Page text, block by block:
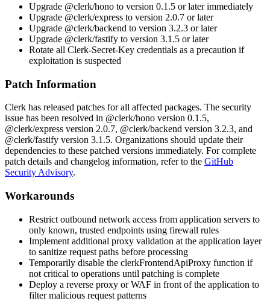
Upgrade @clerk/hono to version 0.1.5 or later immediately
Upgrade @clerk/express to version 2.0.7 or later
Upgrade @clerk/backend to version 3.2.3 or later
Upgrade @clerk/fastify to version 3.1.5 or later
Rotate all Clerk-Secret-Key credentials as a precaution if
exploitation is suspected
Patch Information
Clerk has released patches for all affected packages. The security
issue has been resolved in @clerk/hono version 0.1.5,
@clerk/express version 2.0.7, @clerk/backend version 3.2.3, and
@clerk/fastify version 3.1.5. Organizations should update their
dependencies to these patched versions immediately. For complete
patch details and changelog information, refer to the GitHub
Security Advisory.
Workarounds
Restrict outbound network access from application servers to
only known, trusted endpoints using firewall rules
Implement additional proxy validation at the application layer
to sanitize request paths before processing
Temporarily disable the clerkFrontendApiProxy function if
not critical to operations until patching is complete
Deploy a reverse proxy or WAF in front of the application to
filter malicious request patterns